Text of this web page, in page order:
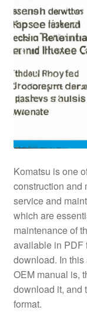
Komatsu is one
construction and
service and
which are
maintenance of
available in PDF
download. In
OEM manual is,
download it, and
format.